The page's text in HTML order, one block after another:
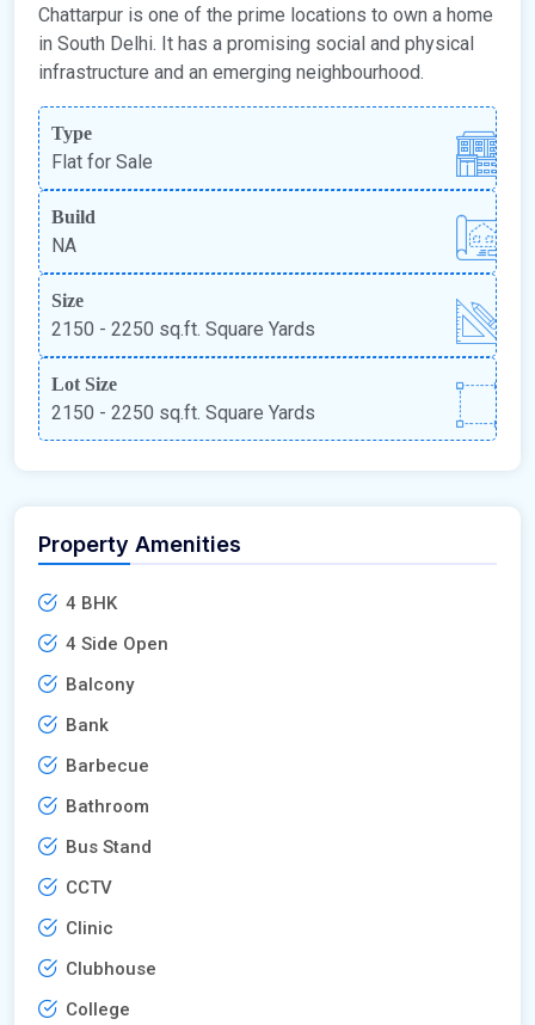
Chattarpur is one of the prime locations to own a home
in South Delhi. It has a promising social and physical
infrastructure and an emerging neighbourhood.
Type
Flat for Sale
Build
NA
Size
2150 - 2250 sq.ft. Square Yards
Lot Size
2150 - 2250 sq.ft. Square Yards
Property Amenities
4 BHK
4 Side Open
Balcony
Bank
Barbecue
Bathroom
Bus Stand
CCTV
Clinic
Clubhouse
College